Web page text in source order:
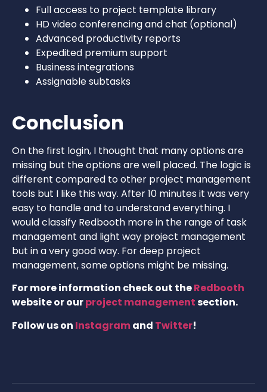
Full access to project template library
HD video conferencing and chat (optional)
Advanced productivity reports
Expedited premium support
Business integrations
Assignable subtasks
Conclusion
On the first login, I thought that many options are
missing but the options are well placed. The logic is
different compared to other project management
tools but I like this way. After 10 minutes it was very
easy to handle and to understand everything. I
would classify Redbooth more in the range of task
management and light way project management
but in a very good way. For deep project
management, some options might be missing.
For more information check out theRedbooth
website or ourproject managementsection.
Follow us on Instagramand Twitter!